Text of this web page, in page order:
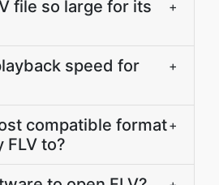
file so large for its
+
speed for
+
compatible format
FLV to?
+